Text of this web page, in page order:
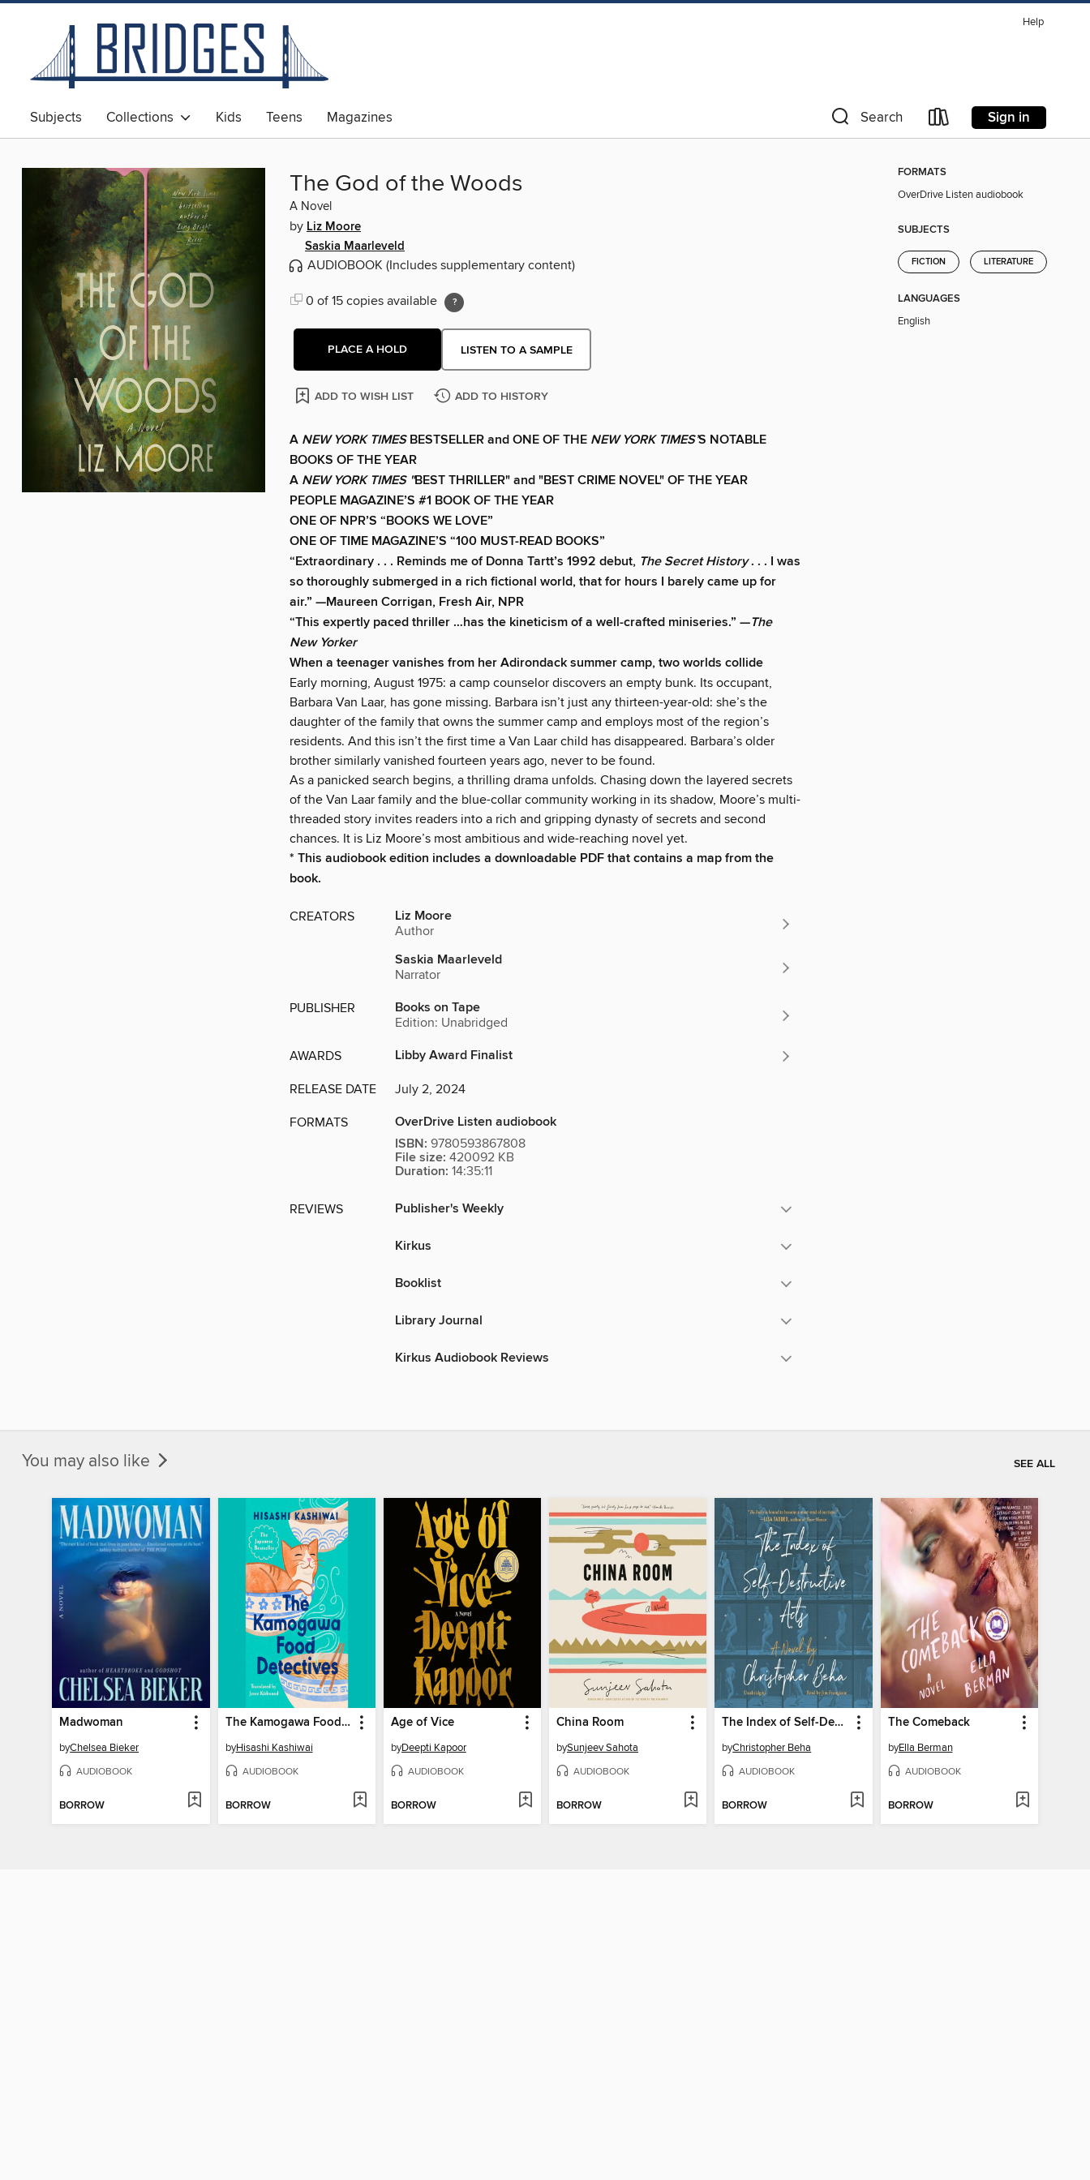
Help
Subjects Collections Kids Teens Magazines Search Sign in
The God of the Woods
A Novel
by Liz Moore
Saskia Maarleveld
AUDIOBOOK (Includes supplementary content)
0 of 15 copies available
PLACE A HOLD LISTEN TO A SAMPLE
ADD TO WISH LIST ADD TO HISTORY
A NEW YORK TIMESBESTSELLER and ONE OF THE NEW YORK TIMES’S NOTABLE
BOOKS OF THE YEAR
A NEW YORK TIMES "BEST THRILLER" and "BEST CRIME NOVEL" OF THE YEAR
PEOPLE MAGAZINE’S #1 BOOK OF THE YEAR
ONE OF NPR’S “BOOKS WE LOVE”
ONE OF TIME MAGAZINE’S “100 MUST-READ BOOKS”
“Extraordinary . . . Reminds me of Donna Tartt’s 1992 debut, The Secret History. . . I was
so thoroughly submerged in a rich fictional world, that for hours I barely came up for
air.” —Maureen Corrigan, Fresh Air, NPR
“This expertly paced thriller …has the kineticism of a well-crafted miniseries.” —The
New Yorker
When a teenager vanishes from her Adirondack summer camp, two worlds collide
Early morning, August 1975: a camp counselor discovers an empty bunk. Its occupant,
Barbara Van Laar, has gone missing. Barbara isn’t just any thirteen-year-old: she’s the
daughter of the family that owns the summer camp and employs most of the region’s
residents. And this isn’t the first time a Van Laar child has disappeared. Barbara’s older
brother similarly vanished fourteen years ago, never to be found.
As a panicked search begins, a thrilling drama unfolds. Chasing down the layered secrets
of the Van Laar family and the blue-collar community working in its shadow, Moore’s multi-
threaded story invites readers into a rich and gripping dynasty of secrets and second
chances. It is Liz Moore’s most ambitious and wide-reaching novel yet.
* This audiobook edition includes a downloadable PDF that contains a map from the
book.
CREATORS Liz Moore
Author
Saskia Maarleveld
Narrator
PUBLISHER Books on Tape
Edition: Unabridged
AWARDS Libby Award Finalist
RELEASE DATE July 2, 2024
FORMATS
OverDrive Listen audiobook
ISBN: 9780593867808
File size: 420092 KB
Duration: 14:35:11
REVIEWS Publisher's Weekly
Kirkus
Booklist
Library Journal
Kirkus Audiobook Reviews
FORMATS
OverDrive Listen audiobook
SUBJECTS
FICTION LITERATURE
LANGUAGES
English
You may also like SEE ALL
Madwoman
byChelsea Bieker
AUDIOBOOK
BORROW
The Kamogawa Food Detectives
byHisashi Kashiwai
AUDIOBOOK
BORROW
Age of Vice
byDeepti Kapoor
AUDIOBOOK
BORROW
China Room
bySunjeev Sahota
AUDIOBOOK
BORROW
The Index of Self-Destructive Acts
byChristopher Beha
AUDIOBOOK
BORROW
The Comeback
byElla Berman
AUDIOBOOK
BORROW